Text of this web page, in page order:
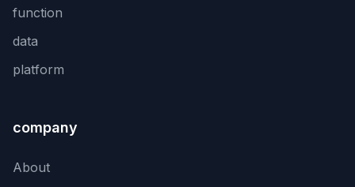
function
data
platform
company
About